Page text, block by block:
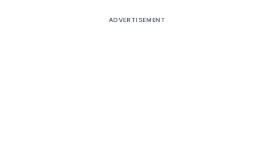
ADVERTISEMENT